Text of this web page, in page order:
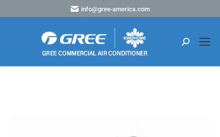
info@gree-america.com